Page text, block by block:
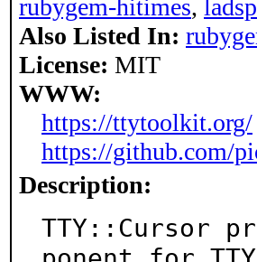
rubygem-hitimes,
Also Listed In:
License: MIT
WWW:
https://ttytoolkit.org/
https://github.com/
Description:
TTY::Cursor